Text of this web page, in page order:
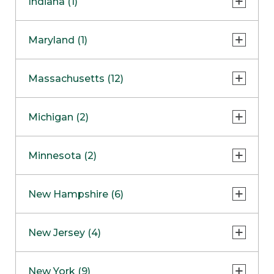
NapervilleCOMING SOON
Skokie
Maryland (1)
Massachusetts (12)
Boston
Burlington
Framingham
Hadley
Michigan (2)
Clinton Township
Minnesota (2)
Maple GroveNOW OPEN
New Hampshire (6)
West Lebanon
New Jersey (4)
New York (9)